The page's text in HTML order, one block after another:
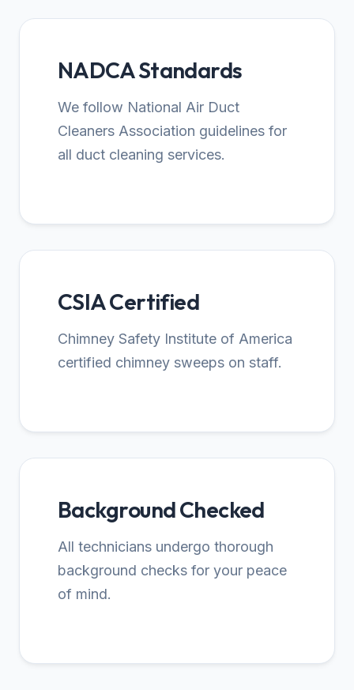
NADCA Standards
We follow National Air Duct
Cleaners Association guidelines for
all duct cleaning services.
CSIA Certified
Chimney Safety Institute of America
certified chimney sweeps on staff.
Background Checked
All technicians undergo thorough
background checks for your peace
of mind.